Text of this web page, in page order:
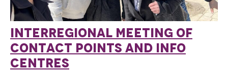
INTERREGIONAL MEETING OF
CONTACT POINTS AND INFO
CENTRES